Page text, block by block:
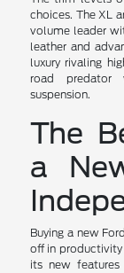
choices. The XL
volume leader
leather and
luxury rivaling
road predator
suspension.
The
a
Buying a new
off in productivity
its new features